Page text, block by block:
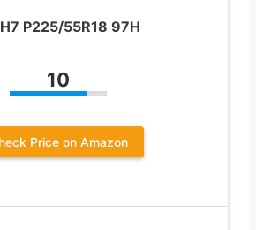
P225/55R18 97H
10
Price on Amazon